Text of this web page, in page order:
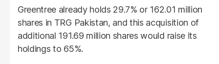
Greentree already holds 29.7% or 162.01 million
shares in TRG Pakistan, and this acquisition of
additional 191.69 million shares would raise its
holdings to 65%.